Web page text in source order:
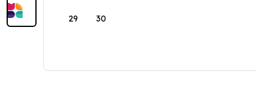
29 30